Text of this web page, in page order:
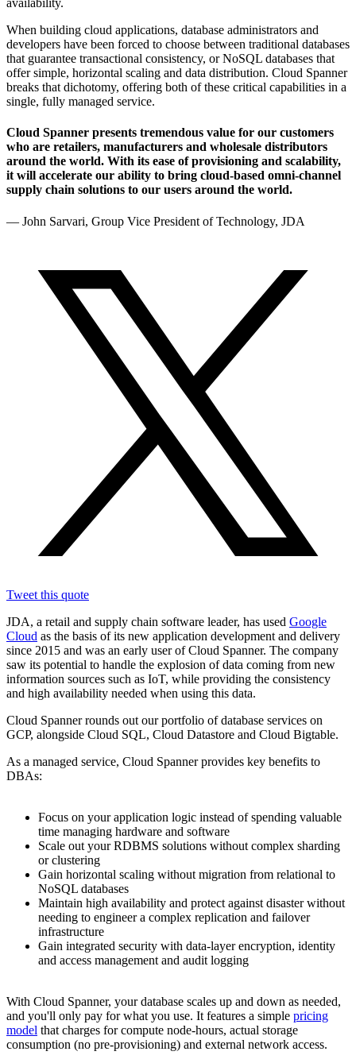
availability.
When building cloud applications, database administrators and
developers have been forced to choose between traditional databases
that guarantee transactional consistency, or NoSQL databases that
offer simple, horizontal scaling and data distribution. Cloud Spanner
breaks that dichotomy, offering both of these critical capabilities in a
single, fully managed service.
Cloud Spanner presents tremendous value for our customers
who are retailers, manufacturers and wholesale distributors
around the world. With its ease of provisioning and scalability,
it will accelerate our ability to bring cloud-based omni-channel
supply chain solutions to our users around the world.
— John Sarvari, Group Vice President of Technology, JDA
Tweet this quote
JDA, a retail and supply chain software leader, has used Google
Cloud as the basis of its new application development and delivery
since 2015 and was an early user of Cloud Spanner. The company
saw its potential to handle the explosion of data coming from new
information sources such as IoT, while providing the consistency
and high availability needed when using this data.
Cloud Spanner rounds out our portfolio of database services on
GCP, alongside Cloud SQL, Cloud Datastore and Cloud Bigtable.
As a managed service, Cloud Spanner provides key benefits to
DBAs:
Focus on your application logic instead of spending valuable
time managing hardware and software
Scale out your RDBMS solutions without complex sharding
or clustering
Gain horizontal scaling without migration from relational to
NoSQL databases
Maintain high availability and protect against disaster without
needing to engineer a complex replication and failover
infrastructure
Gain integrated security with data-layer encryption, identity
and access management and audit logging
With Cloud Spanner, your database scales up and down as needed,
and you'll only pay for what you use. It features a simple pricing
model that charges for compute node-hours, actual storage
consumption (no pre-provisioning) and external network access.